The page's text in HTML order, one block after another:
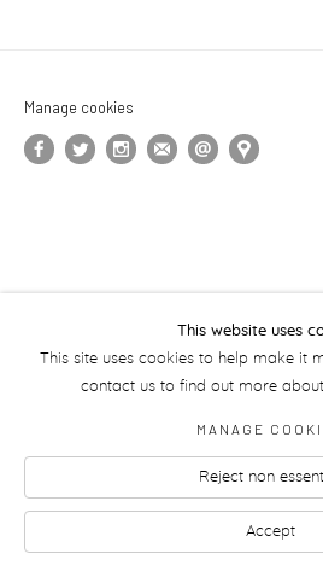
Manage cookies
This website uses
This site uses cookies to help make it
contact us to find out more
MANAGE
Reject non
Accept